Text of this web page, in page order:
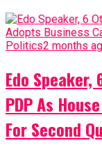
Politics2 months
Edo
PDP As
For Second